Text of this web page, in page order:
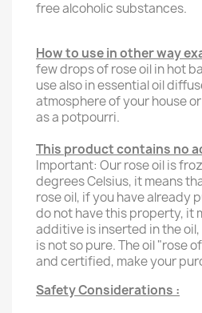
free alcoholic substances.
How to use in other way
few drops of rose oil in hot
use also in essential oil
atmosphere of your house
as a potpourri.
This product contains no
Important: Our rose oil is
degrees Celsius, it means
rose oil, if you have already
do not have this property, it
additive is inserted in the
is not so pure. The oil "rose
and certified, make your
Safety Considerations :